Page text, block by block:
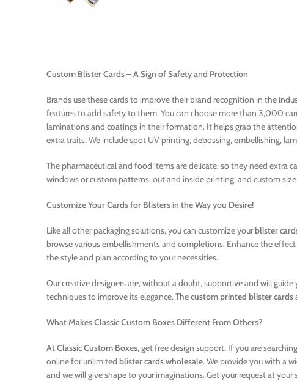
Custom Blister Cards – A Sign of Safety and Protection
Brands use these cards to improve their brand recognition in the
features to add safety to them. You can choose more than 3,000
laminations and coatings in their formation. It helps grab the
extra traits. We include spot UV printing, debossing, embellishing,
The pharmaceutical and food items are delicate, so they need extra
windows or custom patterns, out and inside printing, and custom
Customize Your Cards for Blisters in the Way you Desire!
Like all other packaging solutions, you can customize yourblister
browse various embellishments and completions. Enhance the
the style and plan according to your necessities.
Our creative designers are, without a doubt, supportive and will
techniques to improve its elegance. Thecustom printed blister cards
What Makes Classic Custom Boxes Different From Others?
AtClassic Custom Boxes, get free design support. If you are
online for unlimited blister cards wholesale. We provide you with a
and we will give shape to your imaginations. Get your request at your